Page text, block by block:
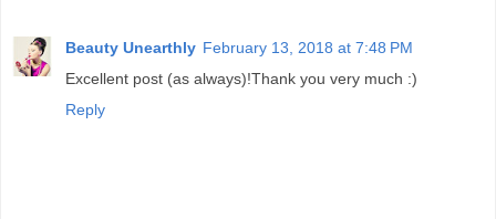
Beauty Unearthly February 13, 2018 at 7:48 PM
Excellent post (as always)!Thank you very much :)
Reply